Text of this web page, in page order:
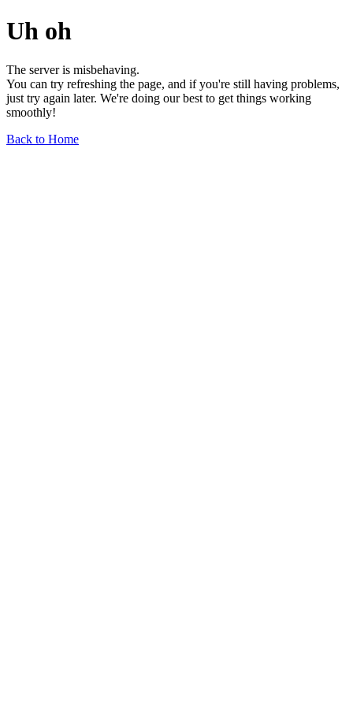
Uh oh
The server is misbehaving.
You can try refreshing the page, and if you're still having problems,
just try again later. We're doing our best to get things working
smoothly!
Back to Home